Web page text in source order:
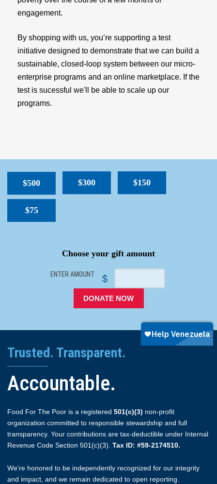
engagement.
By shopping with us, you’re supporting a test
initiative designed to demonstrate that we can build a
sustainable, closed-loop system between our micro-
enterprise programs and an online marketplace. If the
test is sucessful we'll be able to scale up our
programs.
$500 $300 $150
$75
Choose your gift amount
ENTER AMOUNT $
DONATE NOW
Trusted. Transparent.
Accountable.
Food For The Poor is a registered 501(c)(3) non-profit
organization committed to responsible stewardship and full
transparency. Your contributions are tax-deductible under Internal
Revenue Code Section 501(c)(3). Tax ID: #59-2174510.
We're honored to be independently recognized for our integrity
and impact, and we remain dedicated to open reporting.